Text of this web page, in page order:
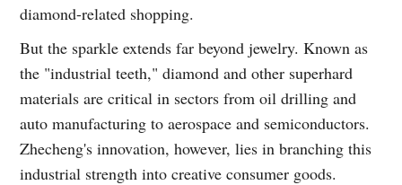
diamond-related shopping.
But the sparkle extends far beyond jewelry. Known as
the "industrial teeth," diamond and other superhard
materials are critical in sectors from oil drilling and
auto manufacturing to aerospace and semiconductors.
Zhecheng's innovation, however, lies in branching this
industrial strength into creative consumer goods.